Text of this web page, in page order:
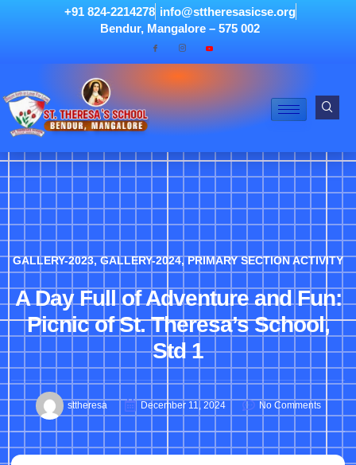
+91 824-2214278 info@sttheresasicse.org
Bendur, Mangalore – 575 002
GALLERY-2023,GALLERY-2024,PRIMARY SECTION ACTIVITY
A Day Full of Adventure and Fun:
Picnic of St. Theresa’s School,
Std 1
sttheresa December 11, 2024 No Comments